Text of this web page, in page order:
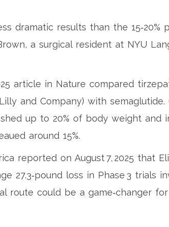
dramatic results than the
a surgical resident at NYU
article in Nature compared
and Company) with semaglutide.
up to 20% of body weight and
around 15%.
reported on August 7, 2025 that Eli
27.3‑pound loss in Phase 3 trials
route could be a game‑changer